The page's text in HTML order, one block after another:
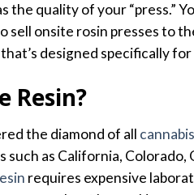
the quality of your “press.”
sell onsite rosin presses to
designed specifically
Resin?
the diamond of all
such as California,
requires expensive